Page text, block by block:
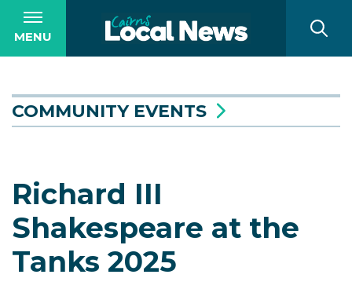
MENU
COMMUNITY EVENTS
Richard III
Shakespeare at the
Tanks 2025